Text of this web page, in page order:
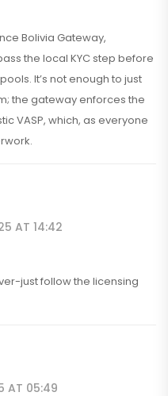
Bolivia Gateway,
the local KYC step before
It’s not enough to just
the gateway enforces the
VASP, which, as everyone
AT 14:42
just follow the licensing
AT 05:49